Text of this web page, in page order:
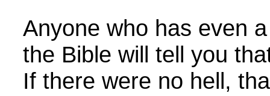
Anyone who has even
the Bible will tell you
If there were no hell,